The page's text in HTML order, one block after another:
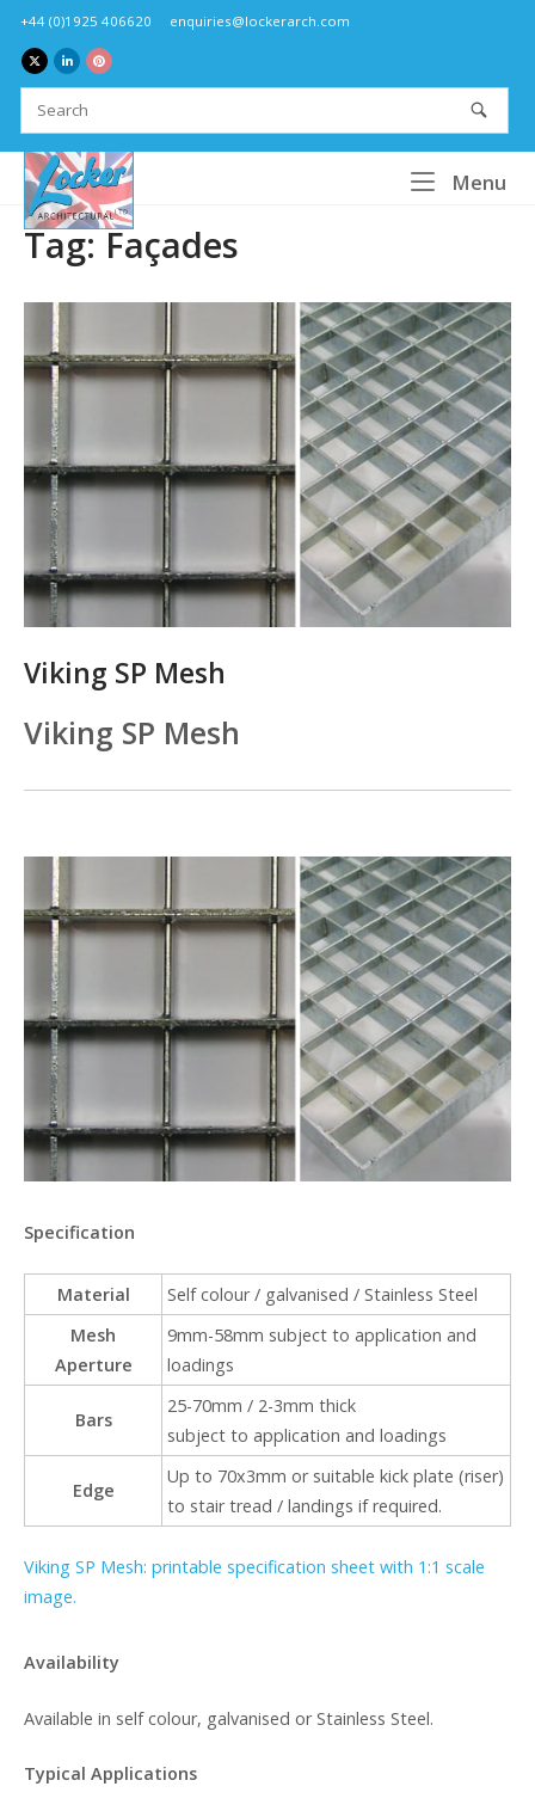
content
+44 (0)1925 406620 enquiries@lockerarch.com
Home Menu
Tag:Façades
Viking SP Mesh
Viking SP Mesh
Specification
Material
Self colour / galvanised / Stainless Steel
Mesh
Aperture
9mm-58mm subject to application and
loadings
Bars
25-70mm / 2-3mm thick
subject to application and loadings
Edge
Up to 70x3mm or suitable kick plate (riser)
to stair tread / landings if required.
Viking SP Mesh: printable specification sheet with 1:1 scale
image.
Availability
Available in self colour, galvanised or Stainless Steel.
Typical Applications